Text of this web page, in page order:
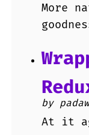
More
by
At it